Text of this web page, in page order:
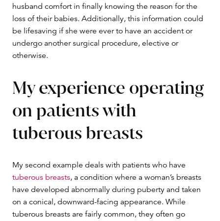
husband comfort in finally knowing the reason for the
loss of their babies. Additionally, this information could
be lifesaving if she were ever to have an accident or
undergo another surgical procedure, elective or
otherwise.
My experience operating
on patients with
tuberous breasts
My second example deals with patients who have
tuberous breasts, a condition where a woman’s breasts
have developed abnormally during puberty and taken
on a conical, downward-facing appearance. While
tuberous breasts are fairly common, they often go